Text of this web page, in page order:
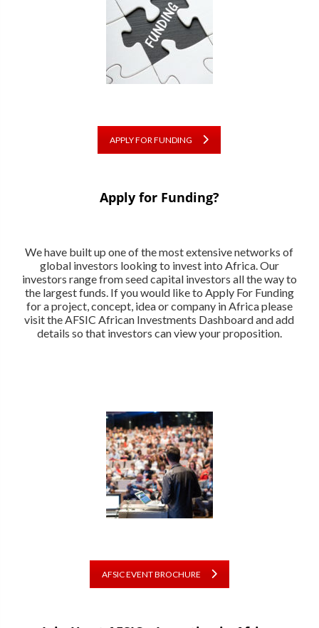
APPLY FOR FUNDING
Apply for Funding?
We have built up one of the most extensive networks of
global investors looking to invest into Africa. Our
investors range from seed capital investors all the way to
the largest funds. If you would like to Apply For Funding
for a project, concept, idea or company in Africa please
visit the AFSIC African Investments Dashboard and add
details so that investors can view your proposition.
AFSIC EVENT BROCHURE